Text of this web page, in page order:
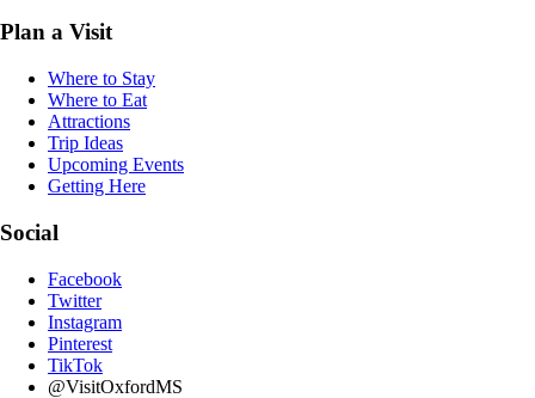
Plan a Visit
Where to Stay
Where to Eat
Attractions
Trip Ideas
Upcoming Events
Getting Here
Social
Facebook
Twitter
Instagram
Pinterest
TikTok
@VisitOxfordMS